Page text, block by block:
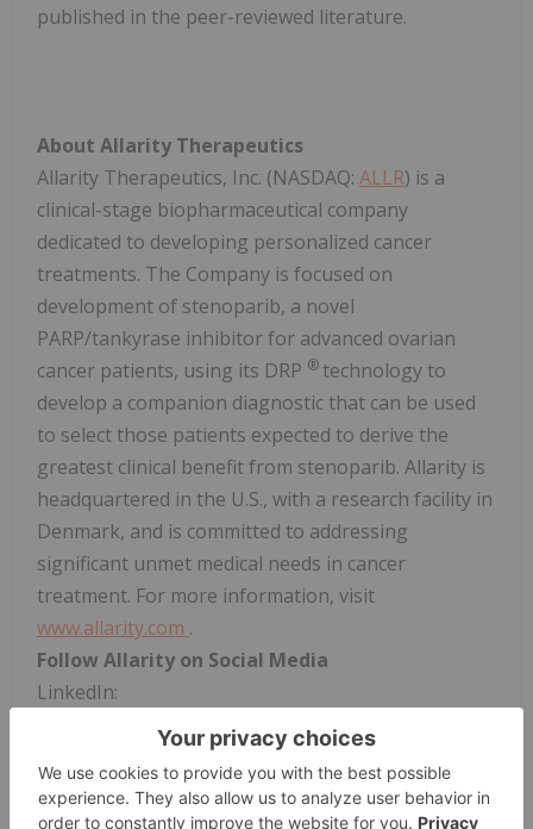
published in the peer-reviewed literature.
About Allarity Therapeutics
Allarity Therapeutics, Inc. (NASDAQ: ALLR) is a
clinical-stage biopharmaceutical company
dedicated to developing personalized cancer
treatments. The Company is focused on
development of stenoparib, a novel
PARP/tankyrase inhibitor for advanced ovarian
cancer patients, using its DRP ® technology to
develop a companion diagnostic that can be used
to select those patients expected to derive the
greatest clinical benefit from stenoparib. Allarity is
headquartered in the U.S., with a research facility in
Denmark, and is committed to addressing
significant unmet medical needs in cancer
treatment. For more information, visit
www.allarity.com .
Follow Allarity on Social Media
LinkedIn:
https://www.linkedin.com/company/allaritytx/
Forward-Looking Statements
This press release contains "forward-looking